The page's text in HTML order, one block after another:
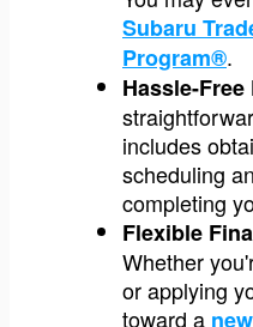
Subaru
Program®.
Hassle-
includes
scheduling
completing
Flexible
Whether
or applying
toward a